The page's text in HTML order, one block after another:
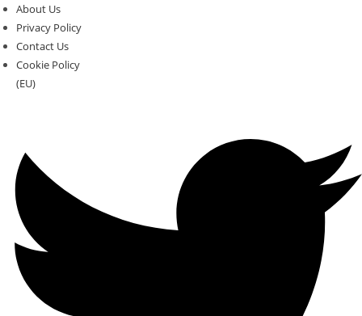
About Us
Privacy Policy
Contact Us
Cookie Policy
(EU)